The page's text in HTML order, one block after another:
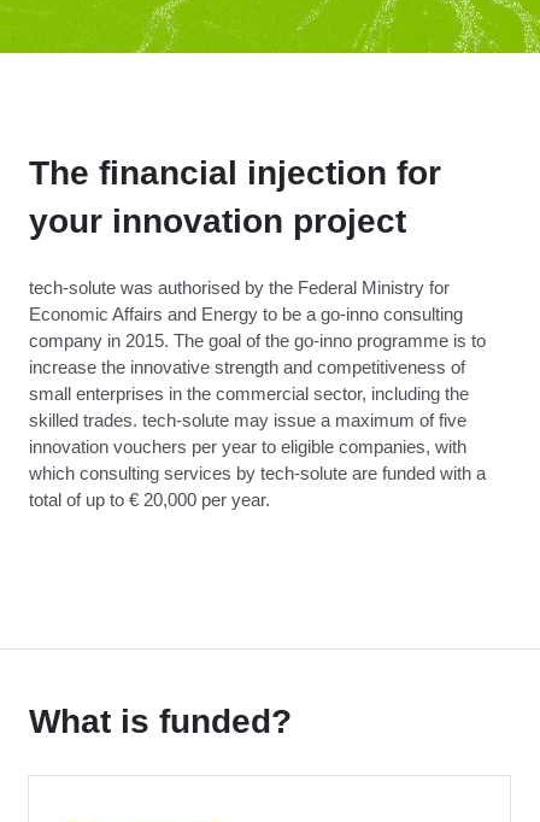
The financial injection for
your innovation project
tech-solute was authorised by the Federal Ministry for
Economic Affairs and Energy to be a go-inno consulting
company in 2015. The goal of the go-inno programme is to
increase the innovative strength and competitiveness of
small enterprises in the commercial sector, including the
skilled trades. tech-solute may issue a maximum of five
innovation vouchers per year to eligible companies, with
which consulting services by tech-solute are funded with a
total of up to € 20,000 per year.
What is funded?